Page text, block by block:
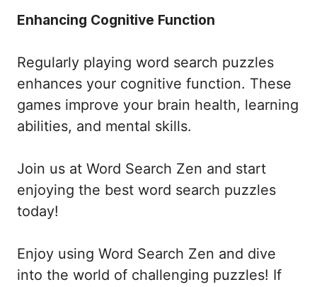
Enhancing Cognitive Function
Regularly playing word search puzzles
enhances your cognitive function. These
games improve your brain health, learning
abilities, and mental skills.
Join us at Word Search Zen and start
enjoying the best word search puzzles
today!
Enjoy using Word Search Zen and dive
into the world of challenging puzzles! If